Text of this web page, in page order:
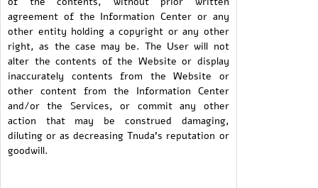
agreement of the Information Center or any
other entity holding a copyright or any other
right, as the case may be. The User will not
alter the contents of the Website or display
inaccurately contents from the Website or
other content from the Information Center
and/or the Services, or commit any other
action that may be construed damaging,
diluting or as decreasing Tnuda’s reputation or
goodwill.